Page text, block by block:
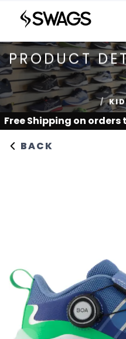
PRODUCT
Free Shipping on orders
BACK